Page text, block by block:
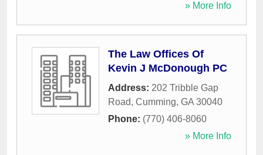
» More Info
The Law Offices Of
Kevin J McDonough PC
Address: 202 Tribble Gap
Road, Cumming, GA 30040
Phone: (770) 406-8060
» More Info